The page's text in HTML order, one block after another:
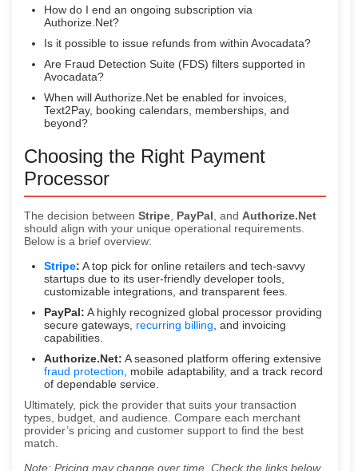
How do I end an ongoing subscription via
Authorize.Net?
Is it possible to issue refunds from within Avocadata?
Are Fraud Detection Suite (FDS) filters supported in
Avocadata?
When will Authorize.Net be enabled for invoices,
Text2Pay, booking calendars, memberships, and
beyond?
Choosing the Right Payment
Processor
The decision between Stripe PayPal , and Authorize.Net
should align with your unique operational requirements.
Below is a brief overview:
Stripe: A top pick for online retailers and tech-savvy
startups due to its user-friendly developer tools,
customizable integrations, and transparent fees.
PayPal: A highly recognized global processor providing
secure gateways, recurring billing , and invoicing
capabilities.
Authorize.Net: A seasoned platform offering extensive
fraud protection , mobile adaptability, and a track record
of dependable service.
Ultimately, pick the provider that suits your transaction
types, budget, and audience. Compare each merchant
provider’s pricing and customer support to find the best
match.
Note: Pricing may change over time. Check the links below